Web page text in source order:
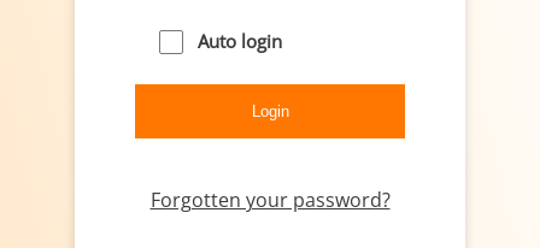
Auto login
Forgotten your password?